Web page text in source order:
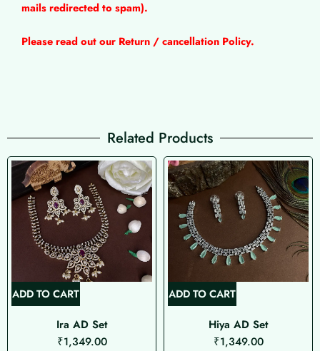
mails redirected to spam).
Please read out our Return / cancellation Policy.
Related Products
ADD TO CART
Ira AD Set
₹1,349.00
ADD TO CART
Hiya AD Set
₹1,349.00